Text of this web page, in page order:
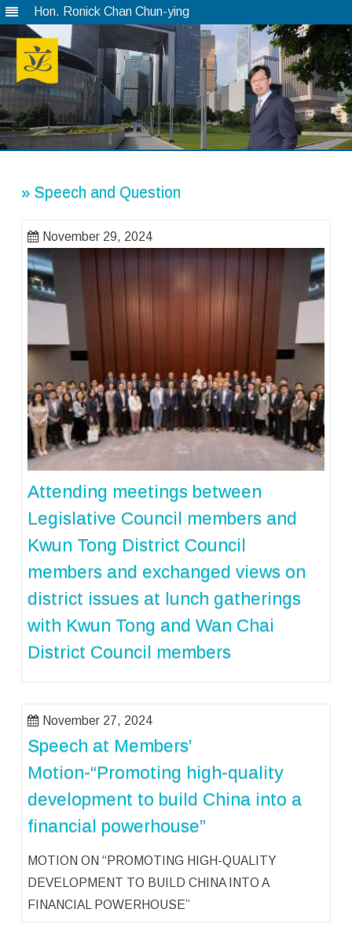
Hon. Ronick Chan Chun-ying
» Speech and Question
November 29, 2024
Attending meetings between
Legislative Council members and
Kwun Tong District Council
members and exchanged views on
district issues at lunch gatherings
with Kwun Tong and Wan Chai
District Council members
November 27, 2024
Speech at Members’
Motion-“Promoting high-quality
development to build China into a
financial powerhouse”
MOTION ON “PROMOTING HIGH-QUALITY
DEVELOPMENT TO BUILD CHINA INTO A
FINANCIAL POWERHOUSE”